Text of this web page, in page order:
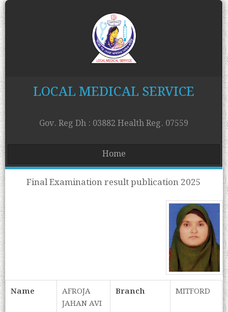
LOCAL MEDICAL SERVICE
Gov. Reg Dh : 03882 Health Reg. 07559
Home
Final Examination result publication 2025
Name
AFROJA
JAHAN AVI
Branch MITFORD